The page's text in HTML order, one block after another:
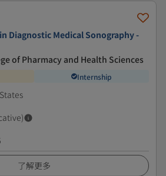
Diagnostic Medical Sonography -
of Pharmacy and Health Sciences
Internship
了解更多